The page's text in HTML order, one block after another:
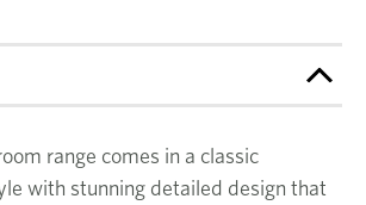
range comes in a classic
with stunning detailed design that